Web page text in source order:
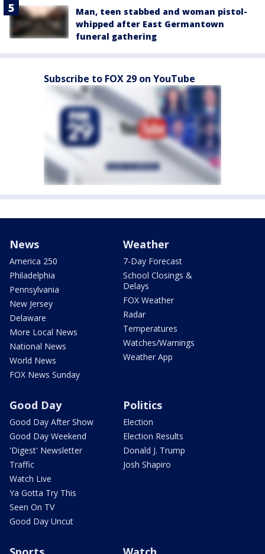
Man, teen stabbed and woman pistol-
whipped after East Germantown
funeral gathering
Subscribe to FOX 29 on YouTube
News
America 250
Philadelphia
Pennsylvania
New Jersey
Delaware
More Local News
National News
World News
FOX News Sunday
Weather
7-Day Forecast
School Closings &
Delays
FOX Weather
Radar
Temperatures
Watches/Warnings
Weather App
Good Day
Good Day After Show
Good Day Weekend
'Digest' Newsletter
Traffic
Watch Live
Ya Gotta Try This
Seen On TV
Good Day Uncut
Politics
Election
Election Results
Donald J. Trump
Josh Shapiro